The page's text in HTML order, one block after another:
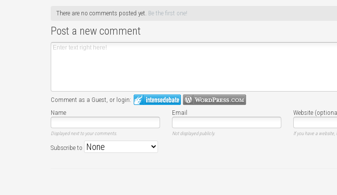
There are no comments posted yet. Be the first one!
Post a new comment
Comment as a Guest, or login:
Name
Email Website
Displayed next to your comments. Not displayed publicly. If you have a website,
Subscribe to